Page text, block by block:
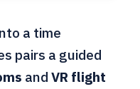
a time
pairs a guided
andVR flight